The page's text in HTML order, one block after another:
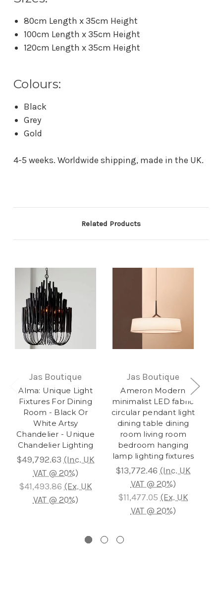
80cm Length x 35cm Height
100cm Length x 35cm Height
120cm Length x 35cm Height
Colours:
Black
Grey
Gold
4-5 weeks. Worldwide shipping, made in the UK.
Related Products
Jas Boutique
Alma: Unique Light
Fixtures For Dining
Room - Black Or
White Artsy
Chandelier - Unique
Chandelier Lighting
$49,792.63 (Inc. UK
VAT @ 20%)
$41,493.86 (Ex. UK
VAT @ 20%)
Jas Boutique
Ameron Modern
minimalist LED fabric
circular pendant light
dining table dining
room living room
bedroom hanging
lamp lighting fixtures
$13,772.46 (Inc. UK
VAT @ 20%)
$11,477.05 (Ex. UK
VAT @ 20%)